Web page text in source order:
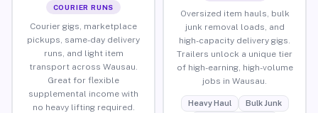
COURIER RUNS
Courier gigs, marketplace
pickups, same-day delivery
runs, and light item
transport across Wausau.
Great for flexible
supplemental income with
no heavy lifting required.
Oversized item hauls, bulk
junk removal loads, and
high-capacity delivery gigs.
Trailers unlock a unique tier
of high-earning, high-volume
jobs in Wausau.
Heavy Haul
Bulk Junk